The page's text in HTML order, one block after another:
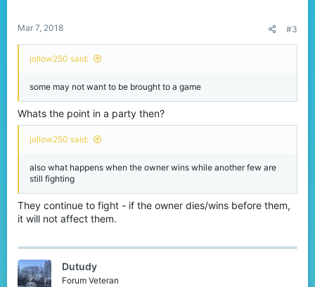
Mar 7, 2018 #3
jollow250 said:
some may not want to be brought to a game
Whats the point in a party then?
jollow250 said:
also what happens when the owner wins while another few are
still fighting
They continue to fight - if the owner dies/wins before them,
it will not affect them.
Dutudy
Forum Veteran